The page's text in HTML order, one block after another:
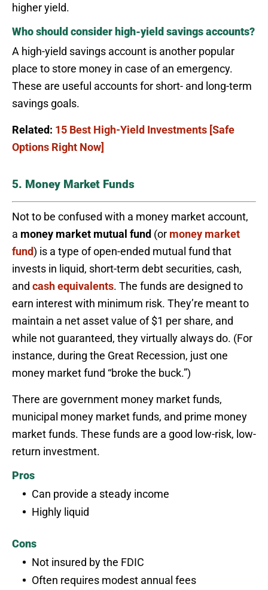
higher yield.
Who should consider high-yield savings accounts?
A high-yield savings account is another popular
place to store money in case of an emergency.
These are useful accounts for short- and long-term
savings goals.
Related: 15 Best High-Yield Investments [Safe
Options Right Now]
5. Money Market Funds
Not to be confused with a money market account,
a money market mutual fund (or money market
fund) is a type of open-ended mutual fund that
invests in liquid, short-term debt securities, cash,
and cash equivalents. The funds are designed to
earn interest with minimum risk. They’re meant to
maintain a net asset value of $1 per share, and
while not guaranteed, they virtually always do. (For
instance, during the Great Recession, just one
money market fund “broke the buck.”)
There are government money market funds,
municipal money market funds, and prime money
market funds. These funds are a good low-risk, low-
return investment.
Pros
Can provide a steady income
Highly liquid
Cons
Not insured by the FDIC
Often requires modest annual fees